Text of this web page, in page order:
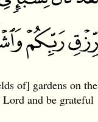
of] gardens on the
and be grateful